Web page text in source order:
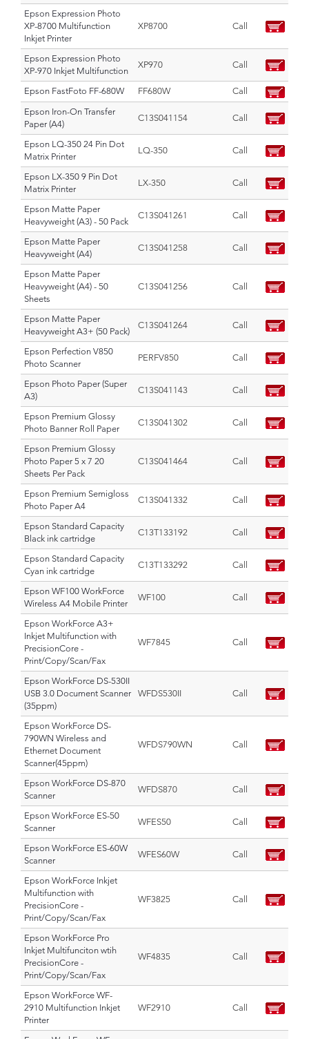
Epson Expression Photo
XP-8700 Multifunction
Inkjet Printer
XP8700 Call
Epson Expression Photo
XP-970 Inkjet Multifunction
XP970 Call
Epson FastFoto FF-680W FF680W
Call
Epson Iron-On Transfer
Paper (A4)
C13S041154 Call
Epson LQ-350 24 Pin Dot
Matrix Printer
LQ-350 Call
Epson LX-350 9 Pin Dot
Matrix Printer
LX-350 Call
Epson Matte Paper
Heavyweight (A3) - 50 Pack
C13S041261 Call
Epson Matte Paper
Heavyweight (A4)
C13S041258 Call
Epson Matte Paper
Heavyweight (A4) - 50
Sheets
C13S041256 Call
Epson Matte Paper
Heavyweight A3+ (50 Pack)
C13S041264 Call
Epson Perfection V850
Photo Scanner
PERFV850 Call
Epson Photo Paper (Super
A3)
C13S041143 Call
Epson Premium Glossy
Photo Banner Roll Paper
C13S041302 Call
Epson Premium Glossy
Photo Paper 5 x 7 20
Sheets Per Pack
C13S041464 Call
Epson Premium Semigloss
Photo Paper A4
C13S041332 Call
Epson Standard Capacity
Black ink cartridge
C13T133192 Call
Epson Standard Capacity
Cyan ink cartridge
C13T133292 Call
Epson WF100 WorkForce
Wireless A4 Mobile Printer
WF100 Call
Epson WorkForce A3+
Inkjet Multifunction with
PrecisionCore -
Print/Copy/Scan/Fax
WF7845 Call
Epson WorkForce DS-530II
USB 3.0 Document Scanner
(35ppm)
WFDS530II Call
Epson WorkForce DS-
790WN Wireless and
Ethernet Document
Scanner(45ppm)
WFDS790WN Call
Epson WorkForce DS-870
Scanner
WFDS870 Call
Epson WorkForce ES-50
Scanner
WFES50 Call
Epson WorkForce ES-60W
Scanner
WFES60W Call
Epson WorkForce Inkjet
Multifunction with
PrecisionCore -
Print/Copy/Scan/Fax
WF3825 Call
Epson WorkForce Pro
Inkjet Multifunciton wtih
PrecisionCore -
Print/Copy/Scan/Fax
WF4835 Call
Epson WorkForce WF-
2910 Multifunction Inkjet
Printer
WF2910 Call